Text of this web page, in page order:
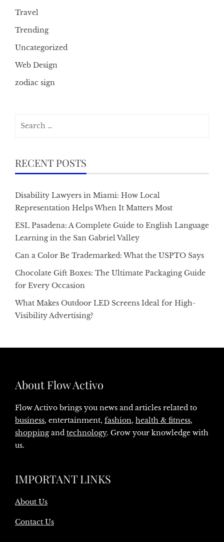
Travel
Trending
Uncategorized
Web Design
zodiac sign
RECENT POSTS
Disability Lawyers in Miami: How Local
Representation Helps When It Matters Most
ESL Pasadena: A Complete Guide to English Language
Learning in the San Gabriel Valley
Can a Color Be Trademarked: What the USPTO Says
Chocolate Gift Boxes: The Ultimate Packaging Guide
for Every Occasion
What Makes Outdoor LED Screens Ideal for High-
Visibility Advertising?
About Flow Activo
Flow Activo brings you news and articles related to
business, entertainment, fashion, health & fitness,
shoppingand technology. Grow your knowledge with
us.
IMPORTANT LINKS
About Us
Contact Us